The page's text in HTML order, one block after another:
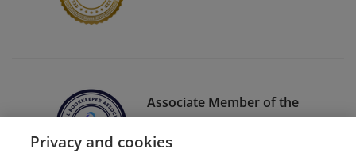
Associate Member of the
Digital Bookkeeper
Association
Privacy and cookies